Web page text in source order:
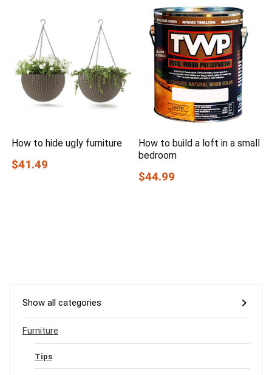
How to hide ugly furniture
$41.49
How to build a loft in a small
bedroom
$44.99
Show all categories
Furniture
Tips